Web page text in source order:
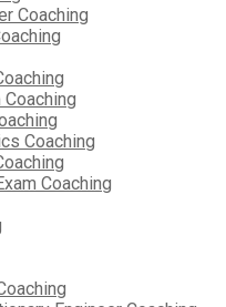
Coaching
Coaching
Coaching
Coaching